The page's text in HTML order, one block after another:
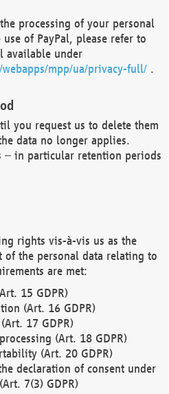
processing of your personal
of PayPal, please refer to
available under
mpp/ua/privacy-full/ .
you request us to delete them
data no longer applies.
in particular retention periods
rights vis-à-vis us as the
of the personal data relating to
are met:
15 GDPR)
(Art. 16 GDPR)
17 GDPR)
(Art. 18 GDPR)
(Art. 20 GDPR)
declaration of consent under
7(3) GDPR)